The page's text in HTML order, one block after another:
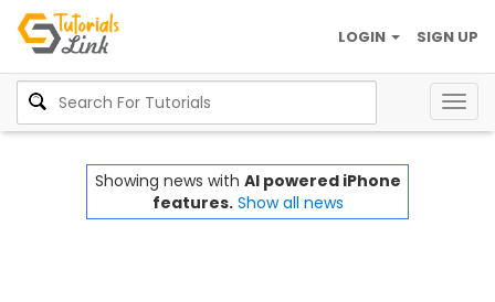
SIGN UP
LOGIN
Showing news with AI powered iPhone
features. Show all news